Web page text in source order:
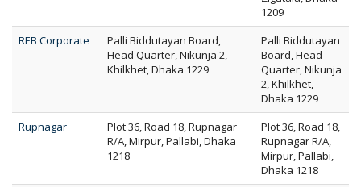
1209
REB Corporate
Palli Biddutayan Board,
Head Quarter, Nikunja 2,
Khilkhet, Dhaka 1229
Palli Biddutayan
Board, Head
Quarter, Nikunja
2, Khilkhet,
Dhaka 1229
Rupnagar
Plot 36, Road 18, Rupnagar
R/A, Mirpur, Pallabi, Dhaka
1218
Plot 36, Road 18,
Rupnagar R/A,
Mirpur, Pallabi,
Dhaka 1218